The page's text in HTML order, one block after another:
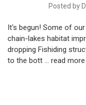
Posted by
It's begun! Some of
chain-lakes habitat
dropping Fishiding
to the bott … read more